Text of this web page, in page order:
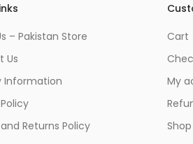
– Pakistan Store
Us
Information
Returns Policy
Cart
My
Shop